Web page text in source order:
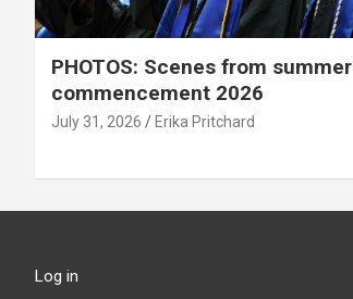
PHOTOS: Scenes from summer
commencement 2026
July 31, 2026 Erika Pritchard
Log in